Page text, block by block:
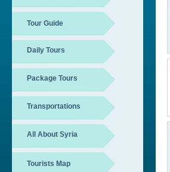
Tour Guide
Daily Tours
Package Tours
Transportations
All About Syria
Tourists Map